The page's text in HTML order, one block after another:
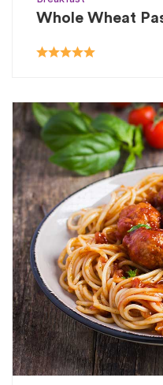
Whole Wheat